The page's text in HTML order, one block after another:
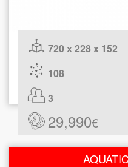
720 x 228 x 152
108
3
29,990€